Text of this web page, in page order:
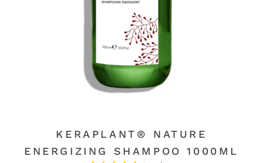
KERAPLANT® NATURE
ENERGIZING SHAMPOO 1000ML